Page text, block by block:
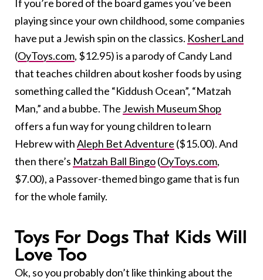
If you’re bored of the board games you’ve been
playing since your own childhood, some companies
have put a Jewish spin on the classics. KosherLand
(OyToys.com, $12.95) is a parody of Candy Land
that teaches children about kosher foods by using
something called the “Kiddush Ocean”, “Matzah
Man,” and a bubbe. The Jewish Museum Shop
offers a fun way for young children to learn
Hebrew withAleph Bet Adventure ($15.00). And
then there’s Matzah Ball Bingo(OyToys.com,
$7.00), a Passover-themed bingo game that is fun
for the whole family.
Toys For Dogs That Kids Will
Love Too
Ok, so you probably don’t like thinking about the